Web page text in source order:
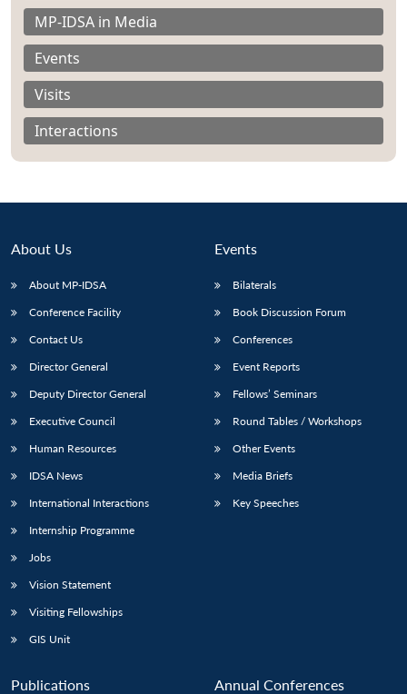
LIBRARY
Open
menu
IDSA
Open
menu
Publications
Open
menu
Membership
Open
menu
MP-IDSA in Media
Events
Visits
Interactions
About Us
About MP-IDSA
Conference Facility
Contact Us
Director General
Deputy Director General
Executive Council
Human Resources
IDSA News
International Interactions
Internship Programme
Jobs
Vision Statement
Visiting Fellowships
GIS Unit
Events
Bilaterals
Book Discussion Forum
Conferences
Event Reports
Fellows’ Seminars
Round Tables / Workshops
Other Events
Media Briefs
Key Speeches
Publications Annual Conferences